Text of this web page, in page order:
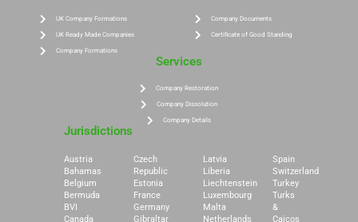
UK Company Formations
UK Ready Made Companies
Company Formations
Company Documents
Certificate of Good Standing
Services
Company Restoration
Company Dissolution
Company Details
Jurisdictions
Austria
Bahamas
Belgium
Bermuda
BVI
Canada
Czech
Republic
Estonia
France
Germany
Gibraltar
Latvia
Liberia
Liechtenstein
Luxembourg
Malta
Netherlands
Spain
Switzerland
Turkey
Turks
&
Caicos